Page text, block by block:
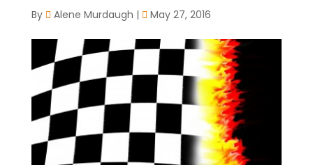
By Alene Murdaugh | May 27, 2016